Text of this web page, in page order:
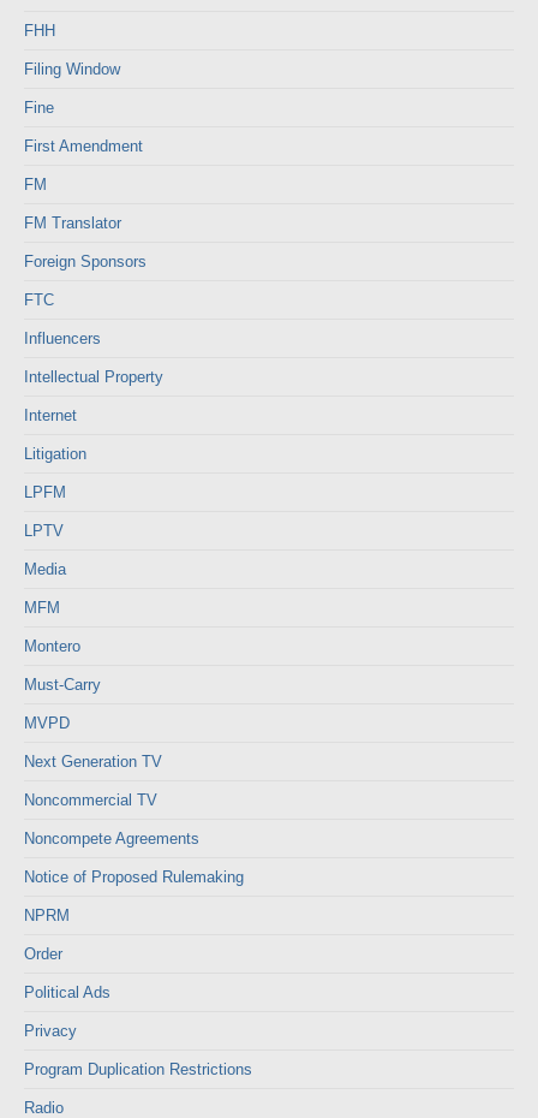
FHH
Filing Window
Fine
First Amendment
FM
FM Translator
Foreign Sponsors
FTC
Influencers
Intellectual Property
Internet
Litigation
LPFM
LPTV
Media
MFM
Montero
Must-Carry
MVPD
Next Generation TV
Noncommercial TV
Noncompete Agreements
Notice of Proposed Rulemaking
NPRM
Order
Political Ads
Privacy
Program Duplication Restrictions
Radio